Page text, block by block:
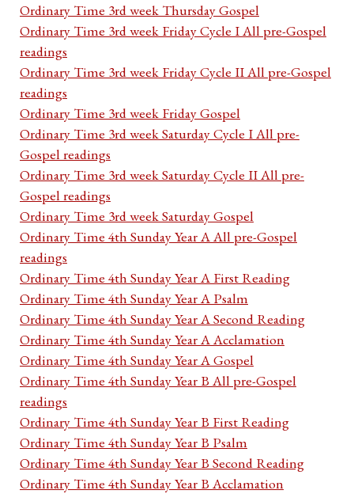
Ordinary Time 3rd week Thursday Gospel
Ordinary Time 3rd week Friday Cycle I All pre-Gospel
readings
Ordinary Time 3rd week Friday Cycle II All pre-Gospel
readings
Ordinary Time 3rd week Friday Gospel
Ordinary Time 3rd week Saturday Cycle I All pre-
Gospel readings
Ordinary Time 3rd week Saturday Cycle II All pre-
Gospel readings
Ordinary Time 3rd week Saturday Gospel
Ordinary Time 4th Sunday Year A All pre-Gospel
readings
Ordinary Time 4th Sunday Year A First Reading
Ordinary Time 4th Sunday Year A Psalm
Ordinary Time 4th Sunday Year A Second Reading
Ordinary Time 4th Sunday Year A Acclamation
Ordinary Time 4th Sunday Year A Gospel
Ordinary Time 4th Sunday Year B All pre-Gospel
readings
Ordinary Time 4th Sunday Year B First Reading
Ordinary Time 4th Sunday Year B Psalm
Ordinary Time 4th Sunday Year B Second Reading
Ordinary Time 4th Sunday Year B Acclamation